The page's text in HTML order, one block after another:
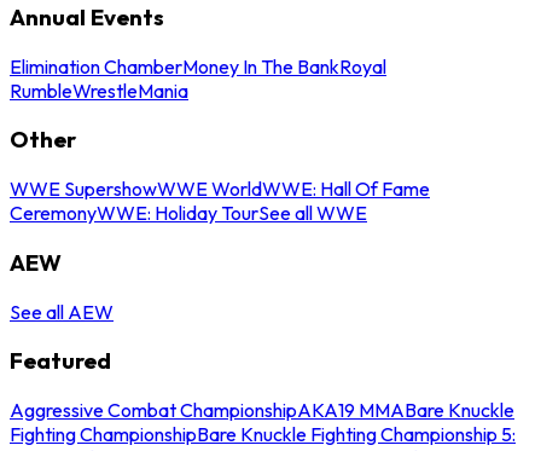
Annual Events
Elimination ChamberMoney In The BankRoyal
RumbleWrestleMania
Other
WWE SupershowWWE WorldWWE: Hall Of Fame
CeremonyWWE: Holiday TourSee all WWE
AEW
See all AEW
Featured
Aggressive Combat ChampionshipAKA19 MMABare Knuckle
Fighting ChampionshipBare Knuckle Fighting Championship 5: